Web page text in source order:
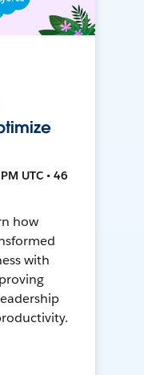
UTC • 46
how
with